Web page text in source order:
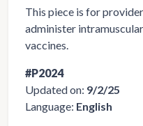
This piece is for
administer
vaccines.
#P2024
Updated on: 9/2/25
Language: English